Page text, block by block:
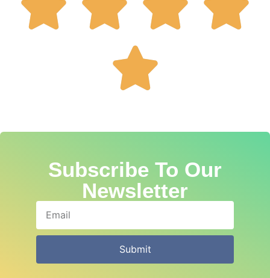
Subscribe To Our
Newsletter
Submit